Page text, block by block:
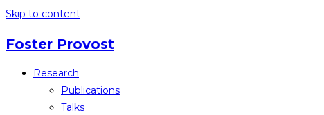
Skip to content
Foster Provost
Research
Publications
Talks